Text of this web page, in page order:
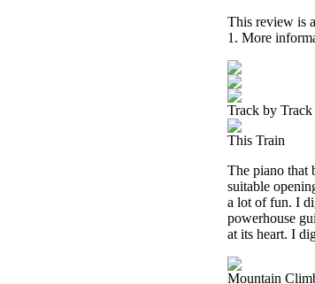
This review is
1. More
Track by
This Train
The piano that
suitable
a lot of fun. I
powerhouse
at its heart. I
Mountain